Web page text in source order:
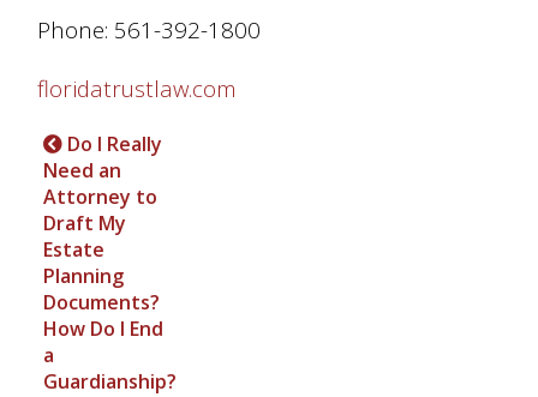
Phone: 561-392-1800
floridatrustlaw.com
Do I Really
Need an
Attorney to
Draft My
Estate
Planning
Documents?
How Do I End
a
Guardianship?